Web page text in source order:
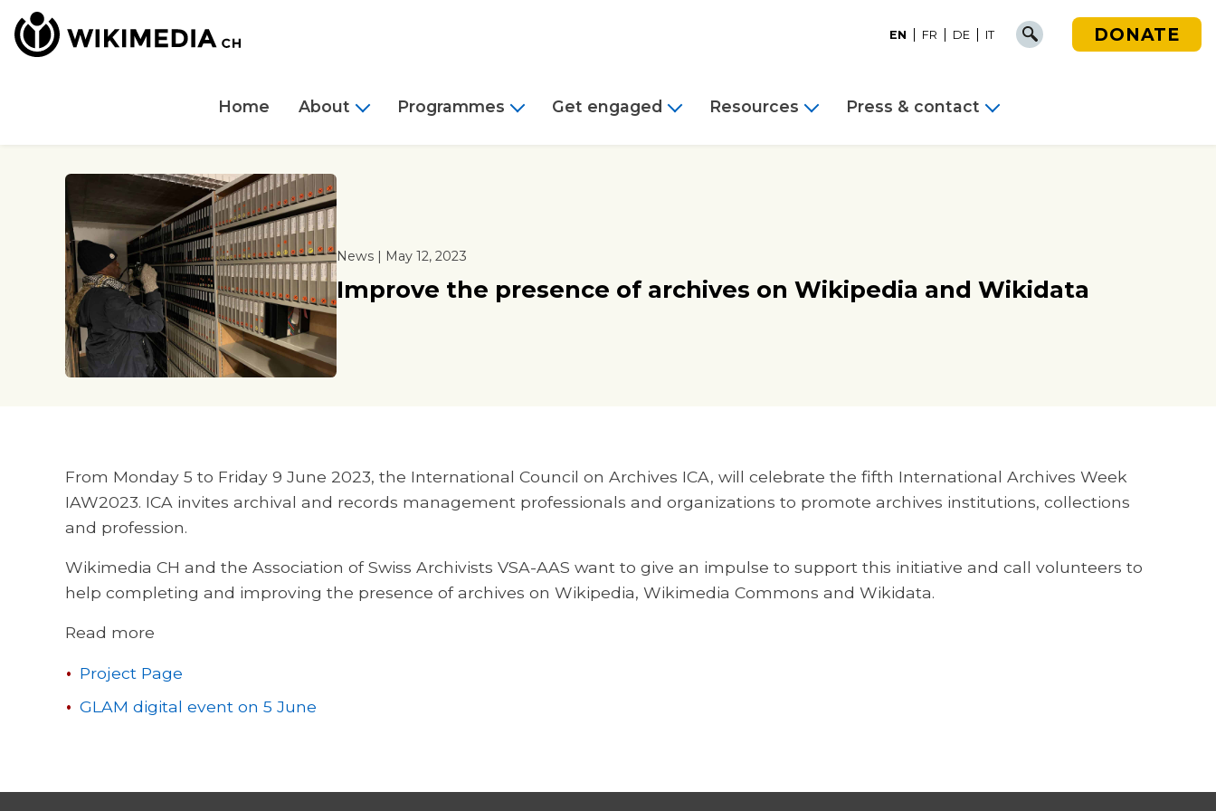
EN FR DE IT DONATE
Home About Programmes Get engaged Resources Press & contact
News | May 12, 2023
Improve the presence of archives on Wikipedia and Wikidata
From Monday 5 to Friday 9 June 2023, the International Council on Archives ICA, will celebrate the fifth International Archives Week
IAW2023. ICA invites archival and records management professionals and organizations to promote archives institutions, collections
and profession.
Wikimedia CH and the Association of Swiss Archivists VSA-AAS want to give an impulse to support this initiative and call volunteers to
help completing and improving the presence of archives on Wikipedia, Wikimedia Commons and Wikidata.
Read more
Project Page
GLAM digital event on 5 June